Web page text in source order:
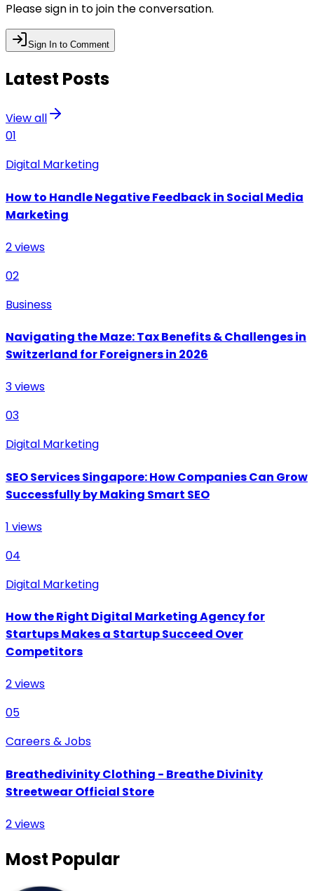
Please sign in to join the conversation.
Sign In to Comment
Latest Posts
View all
01
Digital Marketing
How to Handle Negative Feedback in Social Media
Marketing
2views
02
Business
Navigating the Maze: Tax Benefits & Challenges in
Switzerland for Foreigners in 2026
3views
03
Digital Marketing
SEO Services Singapore: How Companies Can Grow
Successfully by Making Smart SEO
1 views
04
Digital Marketing
How the Right Digital Marketing Agency for
Startups Makes a Startup Succeed Over
Competitors
2views
05
Careers & Jobs
Breathedivinity Clothing - Breathe Divinity
Streetwear Official Store
2views
Most Popular